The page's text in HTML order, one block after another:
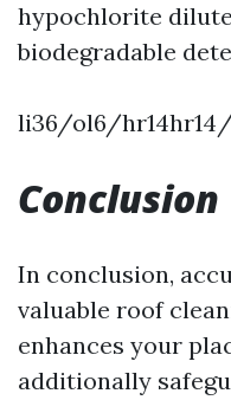
hypochlorite
biodegradable
li36/ol6/
Conclusion
In conclusion,
valuable roof
enhances your
additionally